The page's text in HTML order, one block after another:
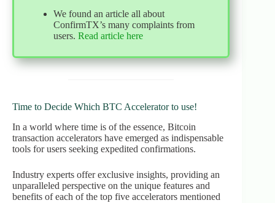
We found an article all about
ConfirmTX’s many complaints from
users. Read article here
Time to Decide Which BTC Accelerator to use!
In a world where time is of the essence, Bitcoin
transaction accelerators have emerged as indispensable
tools for users seeking expedited confirmations.
Industry experts offer exclusive insights, providing an
unparalleled perspective on the unique features and
benefits of each of the top five accelerators mentioned